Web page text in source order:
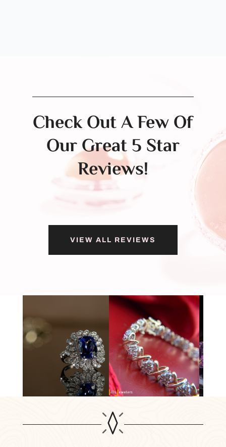
Check Out A Few Of
Our Great 5 Star
Reviews!
VIEW ALL REVIEWS